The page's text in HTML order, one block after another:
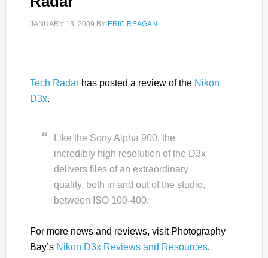
JANUARY 13, 2009 BY ERIC REAGAN
Tech Radarhas posted a review of the Nikon
D3x.
Like the Sony Alpha 900, the
incredibly high resolution of the D3x
delivers files of an extraordinary
quality, both in and out of the studio,
between ISO 100-400.
For more news and reviews, visit Photography
Bay’s Nikon D3x Reviews and Resources.